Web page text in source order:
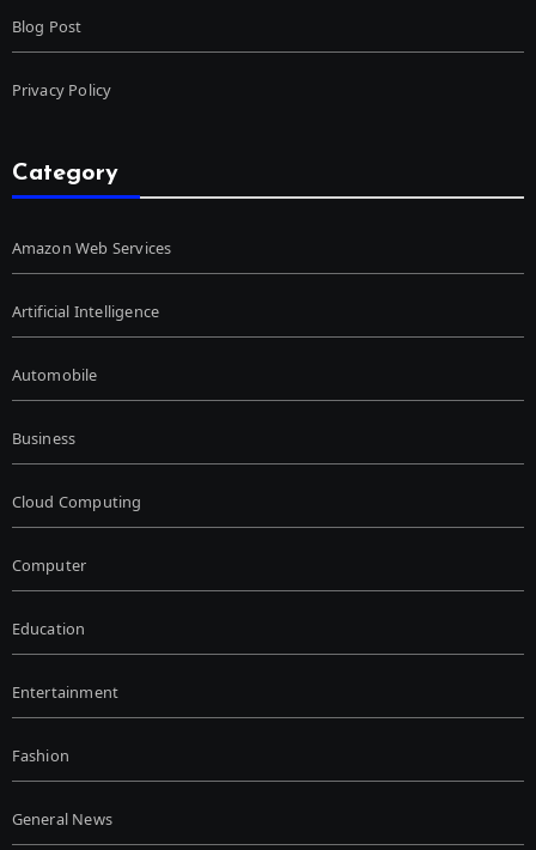
Blog Post
Privacy Policy
Category
Amazon Web Services
Artificial Intelligence
Automobile
Business
Cloud Computing
Computer
Education
Entertainment
Fashion
General News